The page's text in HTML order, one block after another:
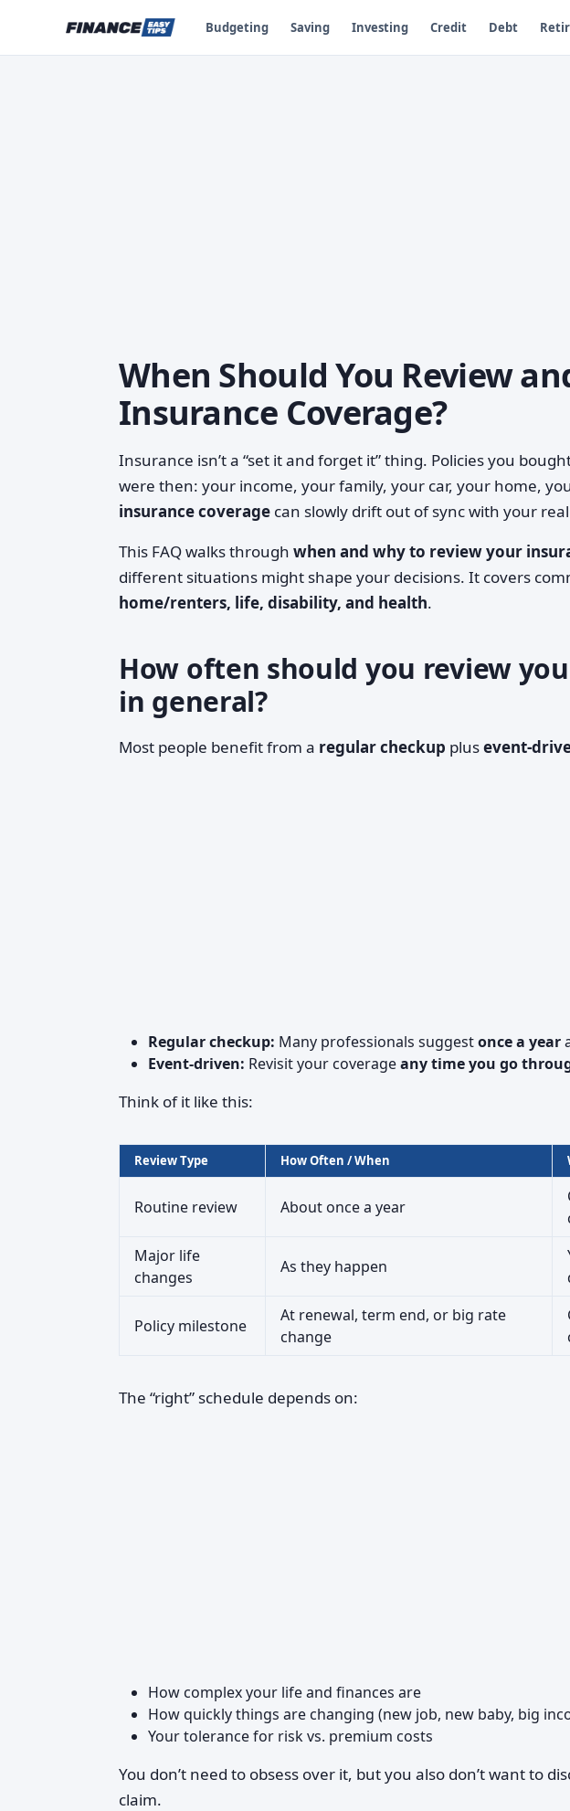
Budgeting Saving Investing Credit Debt
When Should You Review
Insurance Coverage?
Insurance isn’t a “set it and forget it” thing. Policies you
were then: your income, your family, your car, your home,
insurance coverage can slowly drift out of sync with your
This FAQ walks through when and why to review your
different situations might shape your decisions. It covers
home/renters, life, disability, and health.
How often should you review
in general?
Most people benefit from a regular checkup plusevent-
Regular checkup: Many professionals suggestonce a year
Event-driven: Revisit your coverageany time you go
Think of it like this:
Review Type How Often / When
Routine review About once a year
Major life
changes
As they happen
Policy milestone
At renewal, term end, or big rate
change
The “right” schedule depends on:
How complex your life and finances are
How quickly things are changing (new job, new baby, big
Your tolerance for risk vs. premium costs
You don’t need to obsess over it, but you also don’t want to
claim.